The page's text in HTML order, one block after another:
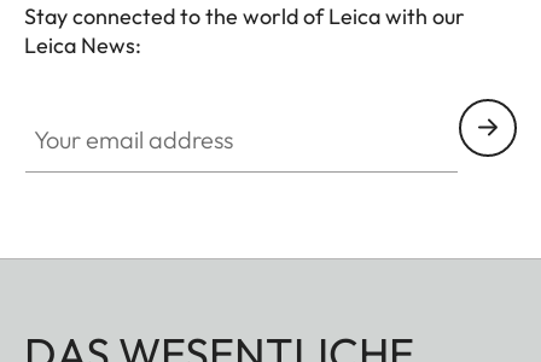
Stay connected to the world of Leica with our
Leica News: